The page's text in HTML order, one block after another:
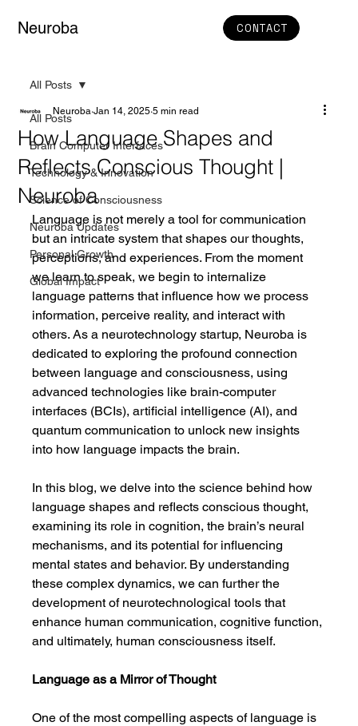
Neuroba CONTACT
All Posts
Brain Computer Interfaces
Technology & Innovation
Science of Consciousness
Neuroba Updates
Personal Growth
Global Impact
All Posts
How Language Shapes and
Reflects Conscious Thought |
Neuroba
Neuroba Jan 14, 2025 5 min read
Language is not merely a tool for communication
but an intricate system that shapes our thoughts,
perceptions, and experiences. From the moment
we learn to speak, we begin to internalize
language patterns that influence how we process
information, perceive reality, and interact with
others. As a neurotechnology startup, Neuroba is
dedicated to exploring the profound connection
between language and consciousness, using
advanced technologies like brain-computer
interfaces (BCIs), artificial intelligence (AI), and
quantum communication to unlock new insights
into how language impacts the brain.
In this blog, we delve into the science behind how
language shapes and reflects conscious thought,
examining its role in cognition, the brain’s neural
mechanisms, and its potential for influencing
mental states and behavior. By understanding
these complex dynamics, we can further the
development of neurotechnological tools that
enhance human communication, cognitive function,
and ultimately, human consciousness itself.
Language as a Mirror of Thought
One of the most compelling aspects of language is